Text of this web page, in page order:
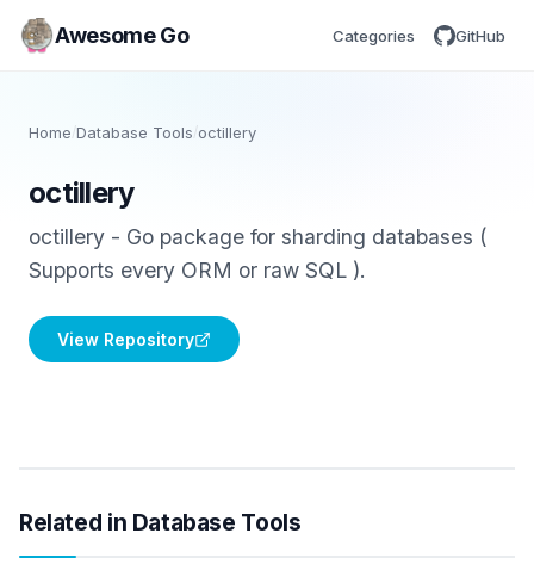
Awesome Go Categories GitHub
Home/Database Tools /octillery
octillery
octillery - Go package for sharding databases (
Supports every ORM or raw SQL ).
View Repository
Related in Database Tools